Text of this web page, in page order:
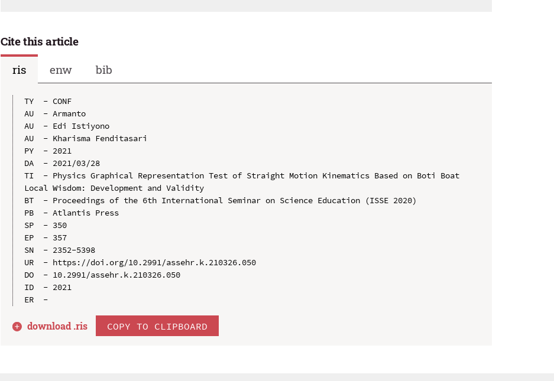
Cite this article
ris
enw bib
TY  - CONF
AU  - Armanto
AU  - Edi Istiyono
AU  - Kharisma Fenditasari
PY  - 2021
DA  - 2021/03/28
TI  - Physics Graphical Representation Test of Straight Motion Kinematics Based on Boti Boat
Local Wisdom: Development and Validity
BT  - Proceedings of the 6th International Seminar on Science Education (ISSE 2020)
PB  - Atlantis Press
SP  - 350
EP  - 357
SN  - 2352-5398
UR  - https://doi.org/10.2991/assehr.k.210326.050
DO  - 10.2991/assehr.k.210326.050
ID  - 2021
download .ris COPY TO CLIPBOARD